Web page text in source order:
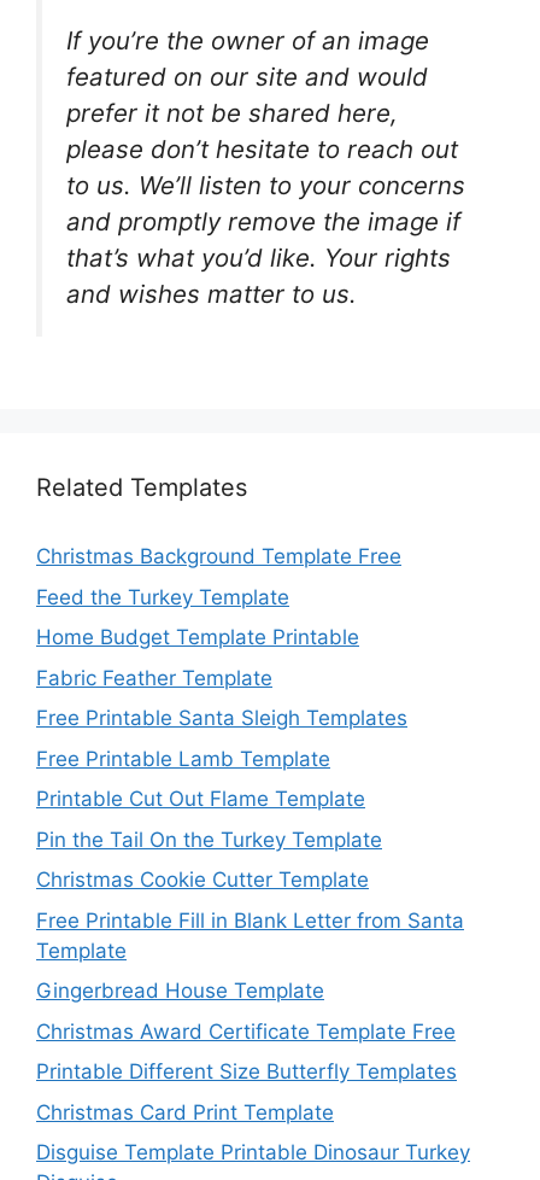
If you’re the owner of an image
featured on our site and would
prefer it not be shared here,
please don’t hesitate to reach out
to us. We’ll listen to your concerns
and promptly remove the image if
that’s what you’d like. Your rights
and wishes matter to us.
Related Templates
Christmas Background Template Free
Feed the Turkey Template
Home Budget Template Printable
Fabric Feather Template
Free Printable Santa Sleigh Templates
Free Printable Lamb Template
Printable Cut Out Flame Template
Pin the Tail On the Turkey Template
Christmas Cookie Cutter Template
Free Printable Fill in Blank Letter from Santa
Template
Gingerbread House Template
Christmas Award Certificate Template Free
Printable Different Size Butterfly Templates
Christmas Card Print Template
Disguise Template Printable Dinosaur Turkey